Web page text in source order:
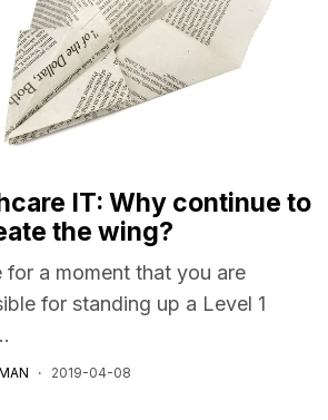
IT: Why continue to
the wing?
for a moment that you are
for standing up a Level 1
2019-04-08